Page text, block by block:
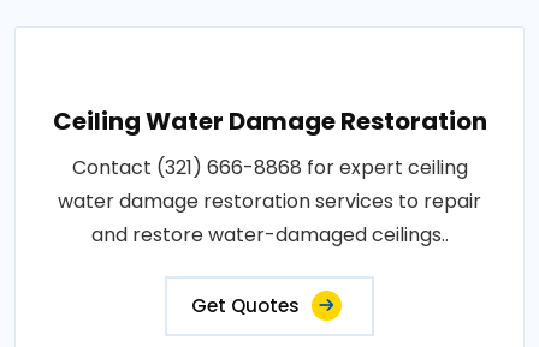
Ceiling Water Damage Restoration
Contact (321) 666-8868 for expert ceiling
water damage restoration services to repair
and restore water-damaged ceilings..
Get Quotes